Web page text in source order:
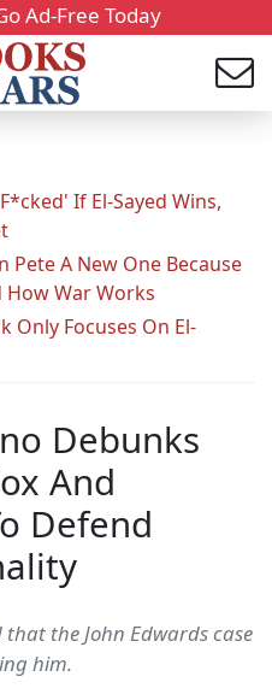
Ad-Free Today
If El-Sayed Wins,
Pete A New One Because
War Works
Only Focuses On El-
Debunks
And
Defend
the John Edwards case
him.